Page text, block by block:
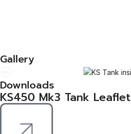
Gallery
Downloads
KS450 Mk3 Tank Leaflet